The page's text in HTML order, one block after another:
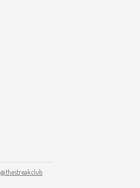
@thestreakclub